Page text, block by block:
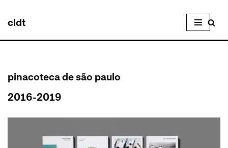
Skip
to
cldt
pinacoteca de são paulo
2016-2019